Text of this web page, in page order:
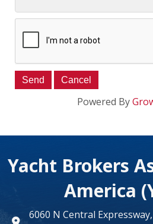
Powered By
Yacht Brokers
America
6060 N Central